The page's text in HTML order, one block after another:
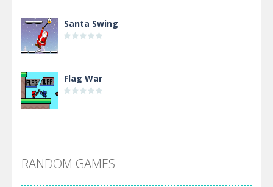
Santa Swing
Flag War
RANDOM GAMES